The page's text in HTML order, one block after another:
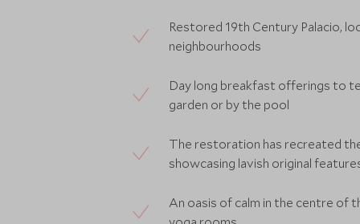
Restored 19th Century Palacio,
neighbourhoods
Day long breakfast offerings to
garden or by the pool
The restoration has recreated
showcasing lavish original
An oasis of calm in the centre of